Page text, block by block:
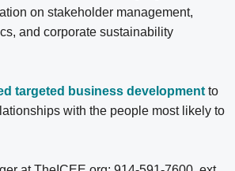
on stakeholder management,
and corporate sustainability
targeted business development to
with the people most likely to